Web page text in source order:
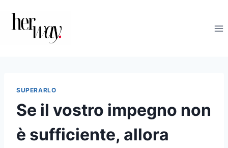
contenuto
SUPERARLO
Se il vostro impegno non
è sufficiente, allora